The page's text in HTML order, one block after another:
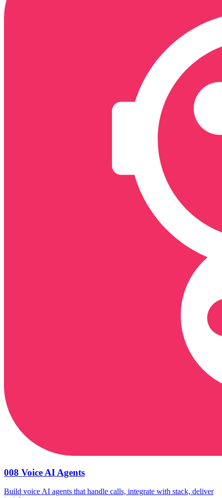
008 Voice AI Agents
Build voice AI agents that handle calls, integrate with stack, deliver